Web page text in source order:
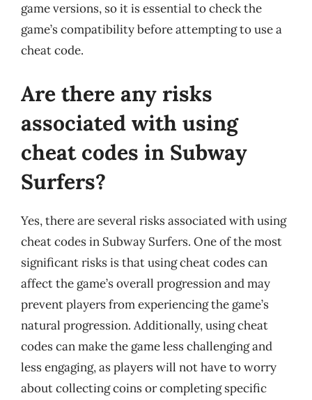
game versions, so it is essential to check the
game’s compatibility before attempting to use a
cheat code.
Are there any risks
associated with using
cheat codes in Subway
Surfers?
Yes, there are several risks associated with using
cheat codes in Subway Surfers. One of the most
significant risks is that using cheat codes can
affect the game’s overall progression and may
prevent players from experiencing the game’s
natural progression. Additionally, using cheat
codes can make the game less challenging and
less engaging, as players will not have to worry
about collecting coins or completing specific